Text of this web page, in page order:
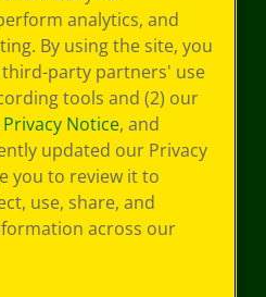
analytics, and
By using the site, you
party partners' use
tools and (2) our
Notice, and
updated our Privacy
you to review it to
use, share, and
across our